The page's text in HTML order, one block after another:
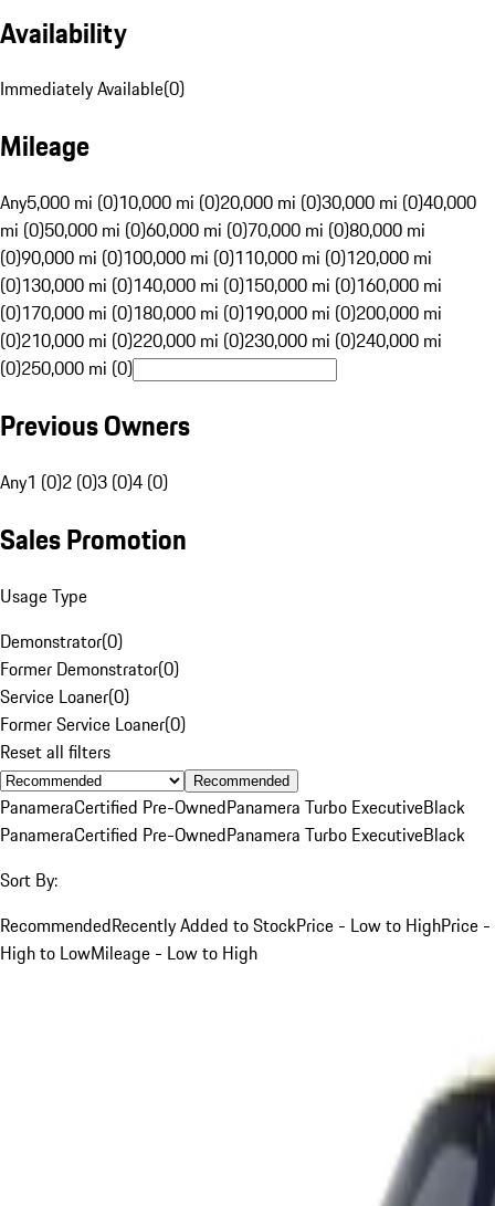
Availability
Immediately Available(0)
Mileage
Any5,000 mi (0)10,000 mi (0)20,000 mi (0)30,000 mi (0)40,000
mi (0)50,000 mi (0)60,000 mi (0)70,000 mi (0)80,000 mi
(0)90,000 mi (0)100,000 mi (0)110,000 mi (0)120,000 mi
(0)130,000 mi (0)140,000 mi (0)150,000 mi (0)160,000 mi
(0)170,000 mi (0)180,000 mi (0)190,000 mi (0)200,000 mi
(0)210,000 mi (0)220,000 mi (0)230,000 mi (0)240,000 mi
(0)250,000 mi (0)
Previous Owners
Any1 (0)2 (0)3 (0)4 (0)
Sales Promotion
Usage Type
Demonstrator(0)
Former Demonstrator(0)
Service Loaner(0)
Former Service Loaner(0)
Reset all filters
Recommended
PanameraCertified Pre-OwnedPanamera Turbo ExecutiveBlack
PanameraCertified Pre-OwnedPanamera Turbo ExecutiveBlack
Sort By:
RecommendedRecently Added to StockPrice - Low to HighPrice -
High to LowMileage - Low to High